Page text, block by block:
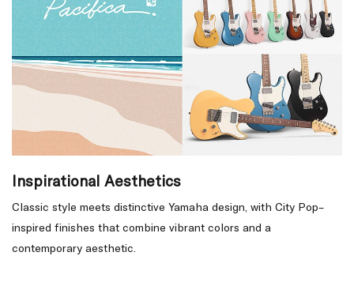
Inspirational Aesthetics
Classic style meets distinctive Yamaha design, with City Pop–
inspired finishes that combine vibrant colors and a
contemporary aesthetic.